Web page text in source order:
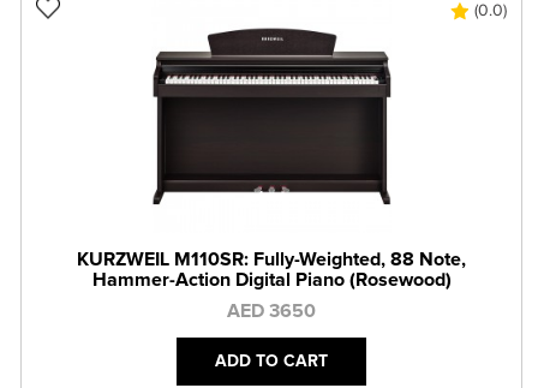
(0.0)
KURZWEIL M110SR: Fully-Weighted, 88 Note,
Hammer-Action Digital Piano (Rosewood)
AED 3650
ADD TO CART